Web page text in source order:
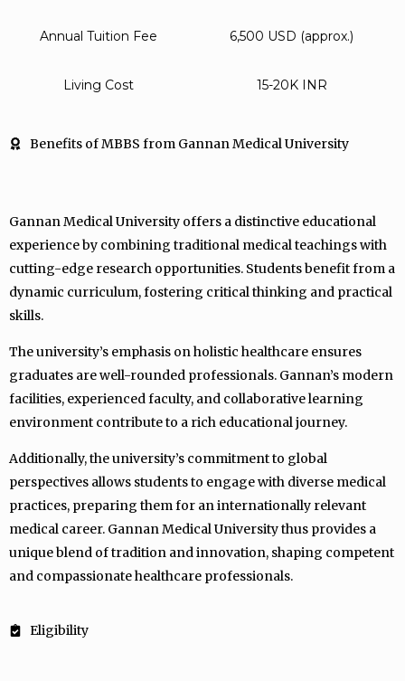
Annual Tuition Fee 6,500 USD (approx.)
Living Cost 15-20K INR
Benefits of MBBS from Gannan Medical University
Gannan Medical University offers a distinctive educational
experience by combining traditional medical teachings with
cutting-edge research opportunities. Students benefit from a
dynamic curriculum, fostering critical thinking and practical
skills.
The university’s emphasis on holistic healthcare ensures
graduates are well-rounded professionals. Gannan’s modern
facilities, experienced faculty, and collaborative learning
environment contribute to a rich educational journey.
Additionally, the university’s commitment to global
perspectives allows students to engage with diverse medical
practices, preparing them for an internationally relevant
medical career. Gannan Medical University thus provides a
unique blend of tradition and innovation, shaping competent
and compassionate healthcare professionals.
Eligibility